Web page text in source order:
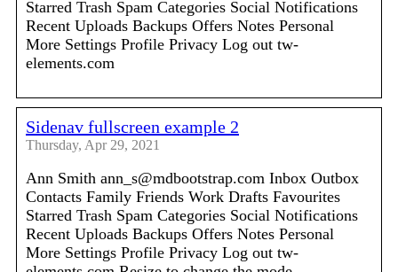
Starred Trash Spam Categories Social Notifications
Recent Uploads Backups Offers Notes Personal
More Settings Profile Privacy Log out tw-
elements.com
Sidenav fullscreen example 2
Thursday, Apr 29, 2021
Ann Smith ann_s@mdbootstrap.com Inbox Outbox
Contacts Family Friends Work Drafts Favourites
Starred Trash Spam Categories Social Notifications
Recent Uploads Backups Offers Notes Personal
More Settings Profile Privacy Log out tw-